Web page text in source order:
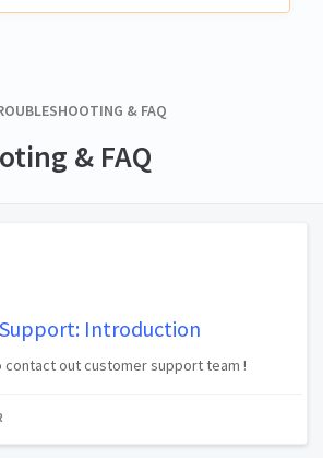
& FAQ
& FAQ
Introduction
contact out customer support team !